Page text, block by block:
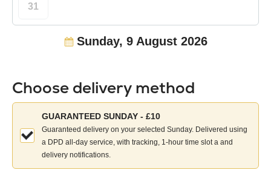
31
Sunday, 9 August 2026
Choose delivery method
Choose
delivery
method:
GUARANTEED SUNDAY - £10
Guaranteed delivery on your selected Sunday. Delivered using
a DPD all-day service, with tracking, 1-hour time slot a and
delivery notifications.